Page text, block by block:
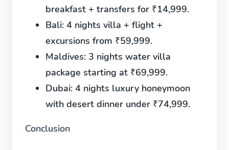
breakfast + transfers for ₹14,999.
Bali: 4 nights villa + flight +
excursions from ₹59,999.
Maldives: 3 nights water villa
package starting at ₹69,999.
Dubai: 4 nights luxury honeymoon
with desert dinner under ₹74,999.
Conclusion